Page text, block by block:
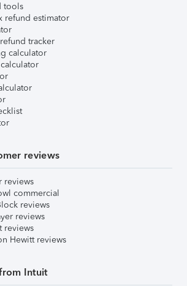
tools
refund estimator
tracker
calculator
reviews
reviews
commercial
reviews
reviews
reviews
Hewitt reviews
Intuit